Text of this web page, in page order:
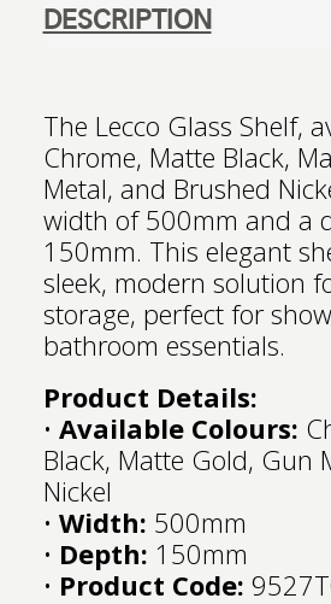
DESCRIPTION
The Lecco Glass Shelf,
Chrome, Matte Black,
Metal, and Brushed
width of 500mm and a
150mm. This elegant
sleek, modern solution
storage, perfect for
bathroom essentials.
Product Details:
• Available Colours:
Black, Matte Gold, Gun
Nickel
• Width: 500mm
• Depth: 150mm
• Product Code: